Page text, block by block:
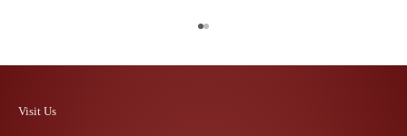
Go to item 1
Go to item 2
Visit Us